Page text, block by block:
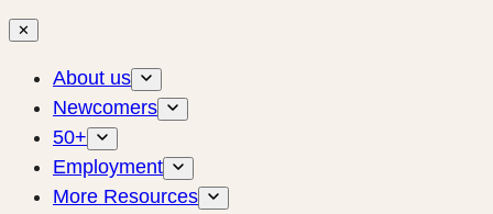
✕
About us
Newcomers
50+
Employment
More Resources